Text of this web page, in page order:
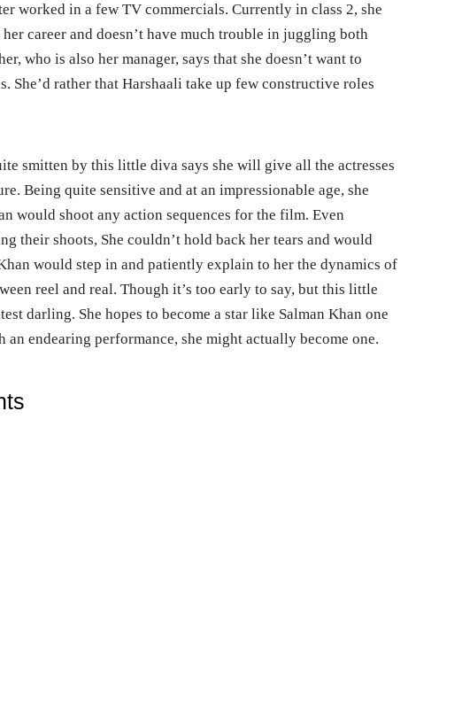
worked in a few TV commercials. Currently in class 2, she
career and doesn’t have much trouble in juggling both
who is also her manager, says that she doesn’t want to
She’d rather that Harshaali take up few constructive roles
smitten by this little diva says she will give all the actresses
Being quite sensitive and at an impressionable age, she
would shoot any action sequences for the film. Even
their shoots, She couldn’t hold back her tears and would
would step in and patiently explain to her the dynamics of
reel and real. Though it’s too early to say, but this little
darling. She hopes to become a star like Salman Khan one
an endearing performance, she might actually become one.